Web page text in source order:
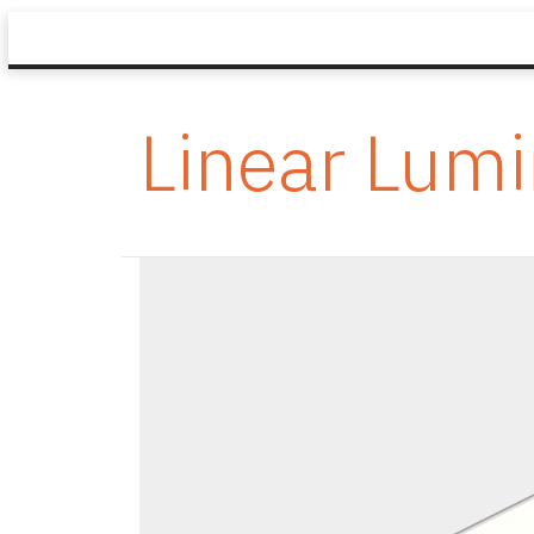
Linear